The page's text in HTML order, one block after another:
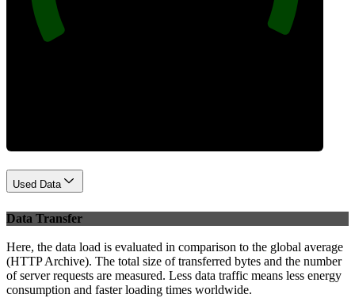
Used Data
Data Transfer
Here, the data load is evaluated in comparison to the global average
(HTTP Archive). The total size of transferred bytes and the number
of server requests are measured. Less data traffic means less energy
consumption and faster loading times worldwide.